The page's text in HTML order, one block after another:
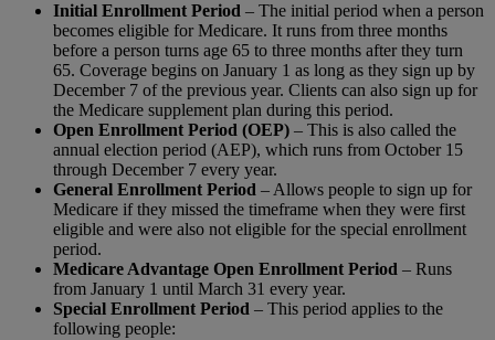
Initial Enrollment Period – The initial period when a person
becomes eligible for Medicare. It runs from three months
before a person turns age 65 to three months after they turn
65. Coverage begins on January 1 as long as they sign up by
December 7 of the previous year. Clients can also sign up for
the Medicare supplement plan during this period.
Open Enrollment Period (OEP) – This is also called the
annual election period (AEP), which runs from October 15
through December 7 every year.
General Enrollment Period – Allows people to sign up for
Medicare if they missed the timeframe when they were first
eligible and were also not eligible for the special enrollment
period.
Medicare Advantage Open Enrollment Period – Runs
from January 1 until March 31 every year.
Special Enrollment Period – This period applies to the
following people: